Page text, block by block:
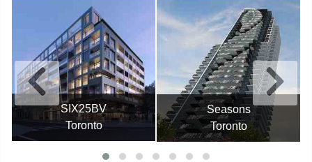
SIX25BV
Toronto
Seasons
Toronto